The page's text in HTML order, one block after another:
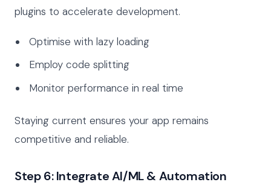
plugins to accelerate development.
Optimise with lazy loading
Employ code splitting
Monitor performance in real time
Staying current ensures your app remains
competitive and reliable.
Step 6: Integrate AI/ML & Automation